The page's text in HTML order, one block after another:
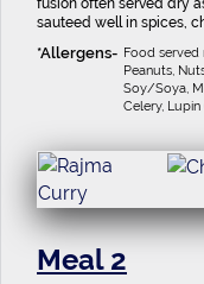
fusion often served dry
sauteed well in spices,
Food served
Peanuts,
Soy/Soya,
Celery, Lupin
Meal 2